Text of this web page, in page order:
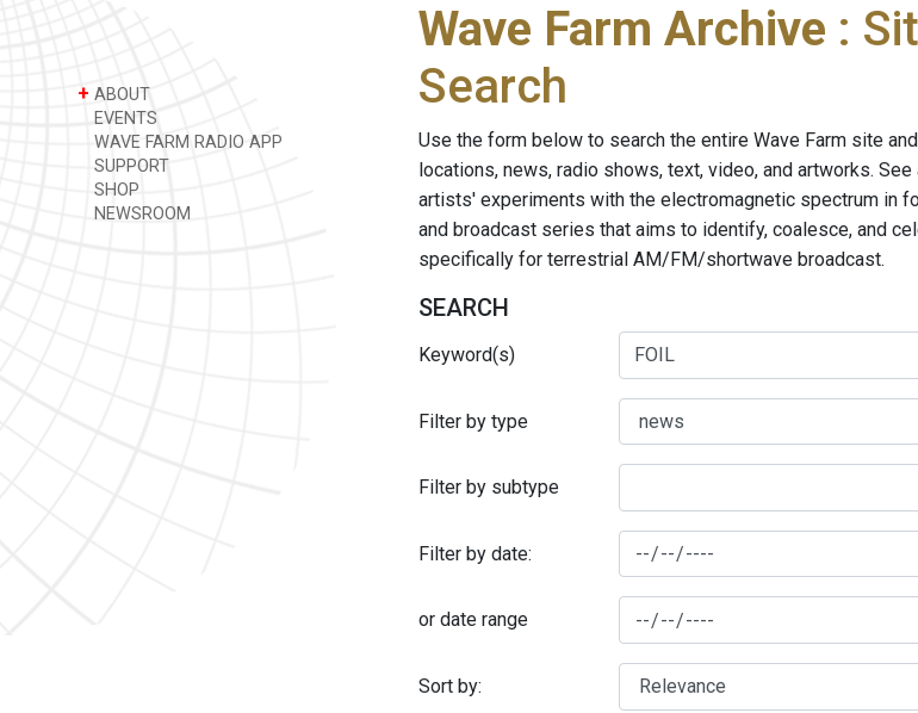
+ ABOUT
EVENTS
WAVE FARM RADIO APP
SUPPORT
SHOP
NEWSROOM
Wave Farm Archive :
Search
Use the form below to search the entire Wave Farm site
locations, news, radio shows, text, video, and artworks. See
artists' experiments with the electromagnetic spectrum in
and broadcast series that aims to identify, coalesce, and
specifically for terrestrial AM/FM/shortwave broadcast.
SEARCH
Keyword(s)
Filter by type
Filter by subtype
Filter by date:
or date range
Sort by: